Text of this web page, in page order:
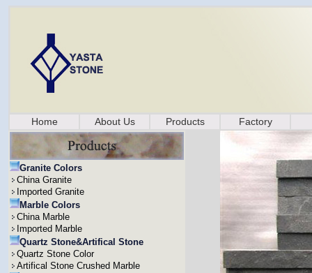
Home About Us Products Factory
Granite Colors
China Granite
Imported Granite
Marble Colors
China Marble
Imported Marble
Quartz Stone&Artifical Stone
Quartz Stone Color
Artifical Stone Crushed Marble